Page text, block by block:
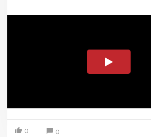
0 0